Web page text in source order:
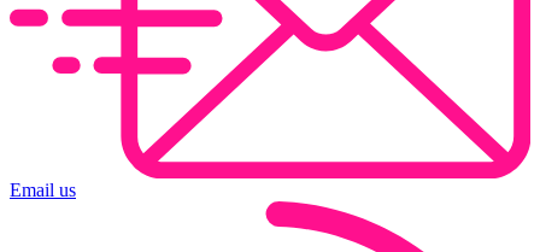
Email us